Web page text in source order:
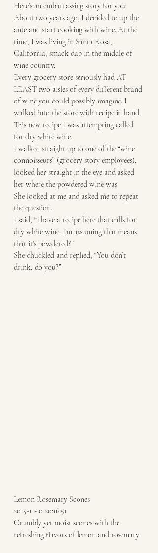
Here’s an embarrassing story for you:
About two years ago, I decided to up the
ante and start cooking with wine. At the
time, I was living in Santa Rosa,
California, smack dab in the middle of
wine country.
Every grocery store seriously had AT
LEAST two aisles of every different brand
of wine you could possibly imagine. I
walked into the store with recipe in hand.
This new recipe I was attempting called
for dry white wine.
I walked straight up to one of the “wine
connoisseurs” (grocery story employees),
looked her straight in the eye and asked
her where the powdered wine was.
She looked at me and asked me to repeat
the question.
I said, “I have a recipe here that calls for
dry white wine. I’m assuming that means
that it’s powdered?”
She chuckled and replied, “You don’t
drink, do you?”
Lemon Rosemary Scones
2015-11-10 20:16:51
Crumbly yet moist scones with the
refreshing flavors of lemon and rosemary